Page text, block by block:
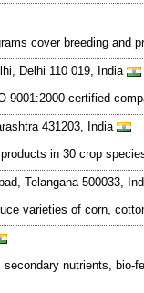
cover breeding and
Delhi 110 019, India
certified
431203, India
in 30 crop
Telangana 500033,
varieties of corn,
nutrients,